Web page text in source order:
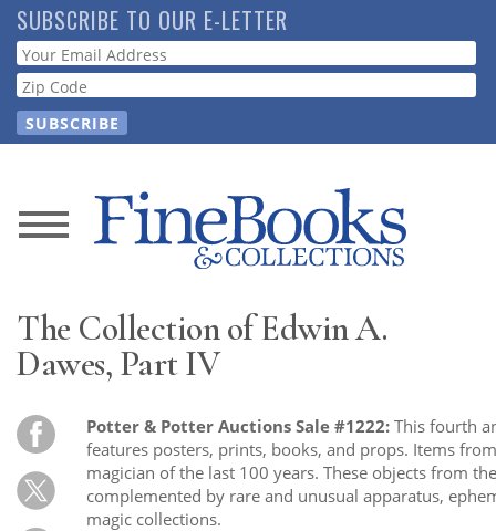
Skip
to
main
content
SUBSCRIBE TO OUR E-LETTER
Webform
News
Store
Resource
Guide
Subscribe
The Collection of Edwin A.
Dawes, Part IV
Potter & Potter Auctions Sale #1222: This fourth
features posters, prints, books, and props. Items
magician of the last 100 years. These objects from
complemented by rare and unusual apparatus,
magic collections.